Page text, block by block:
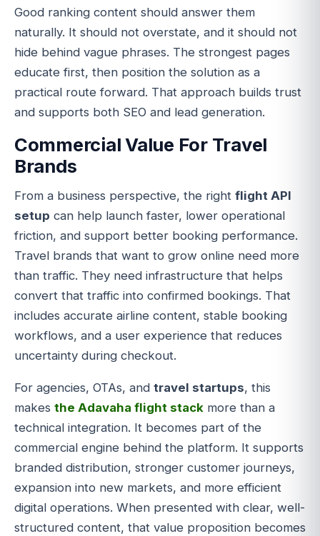
Good ranking content should answer them
naturally. It should not overstate, and it should not
hide behind vague phrases. The strongest pages
educate first, then position the solution as a
practical route forward. That approach builds trust
and supports both SEO and lead generation.
Commercial Value For Travel
Brands
From a business perspective, the right flight API
setup can help launch faster, lower operational
friction, and support better booking performance.
Travel brands that want to grow online need more
than traffic. They need infrastructure that helps
convert that traffic into confirmed bookings. That
includes accurate airline content, stable booking
workflows, and a user experience that reduces
uncertainty during checkout.
For agencies, OTAs, and travel startups, this
makes the Adavaha flight stack more than a
technical integration. It becomes part of the
commercial engine behind the platform. It supports
branded distribution, stronger customer journeys,
expansion into new markets, and more efficient
digital operations. When presented with clear, well-
structured content, that value proposition becomes